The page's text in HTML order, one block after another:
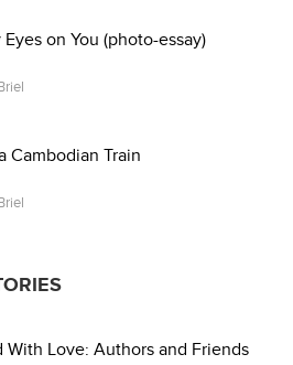
on You (photo-essay)
Cambodian Train
With Love: Authors and Friends